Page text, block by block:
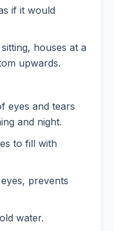
if it would
houses at a
upwards.
eyes and tears
and night.
eyes to fill with
prevents
cold water.